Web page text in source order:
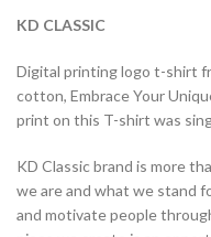
KD CLASSIC
Digital printing logo t-shirt
cotton, Embrace Your
print on this T-shirt was
KD Classic brand is more
we are and what we stand
and motivate people